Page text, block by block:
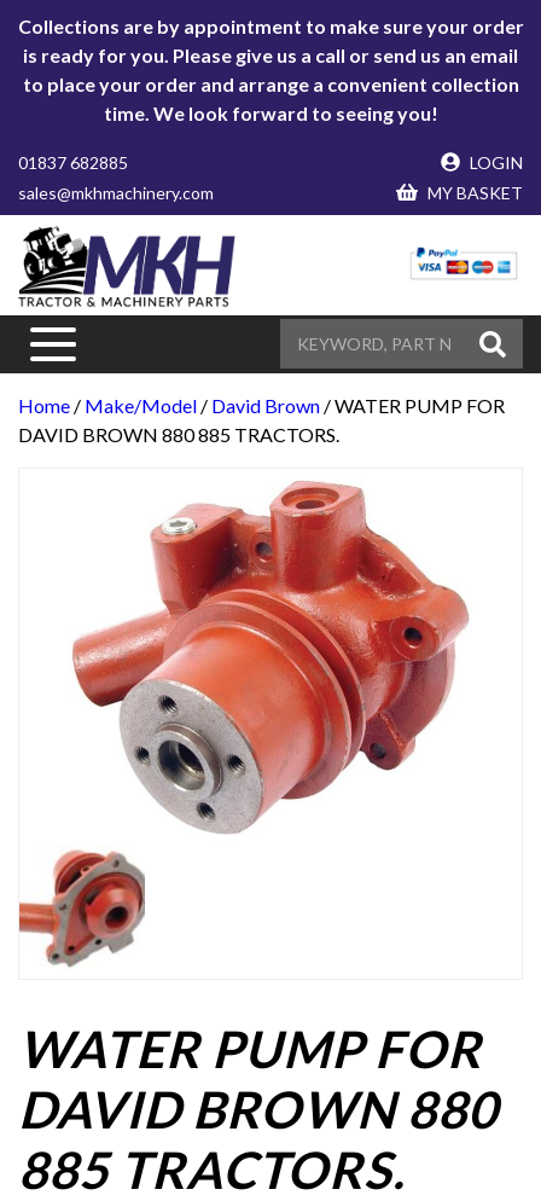
Collections are by appointment to make sure your order
is ready for you. Please give us a call or send us an email
to place your order and arrange a convenient collection
time. We look forward to seeing you!
01837 682885
sales@mkhmachinery.com
LOGIN
MY BASKET
Home / Make/Model / David Brown / WATER PUMP FOR
DAVID BROWN 880 885 TRACTORS.
WATER PUMP FOR
DAVID BROWN 880
885 TRACTORS.